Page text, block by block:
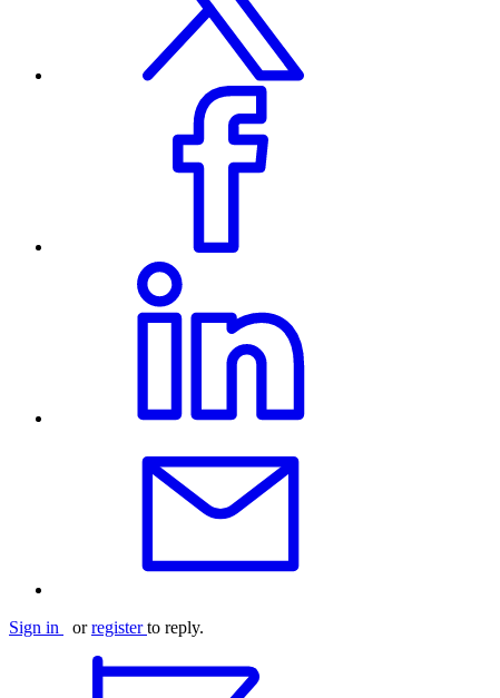
Sign in orregister to reply.